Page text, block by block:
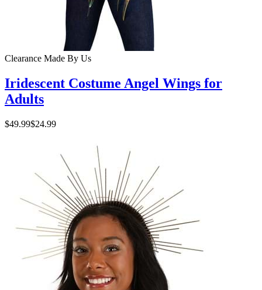
Clearance Made By Us
Iridescent Costume Angel Wings for
Adults
$49.99$24.99